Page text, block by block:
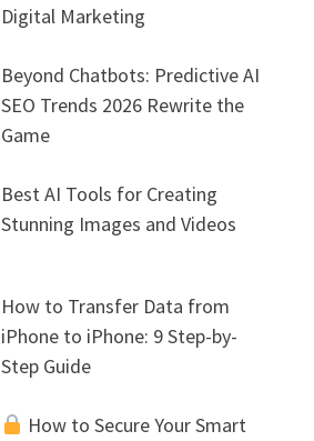
Digital Marketing
Beyond Chatbots: Predictive AI
SEO Trends 2026 Rewrite the
Game
Best AI Tools for Creating
Stunning Images and Videos
How to Transfer Data from
iPhone to iPhone: 9 Step-by-
Step Guide
How to Secure Your Smart